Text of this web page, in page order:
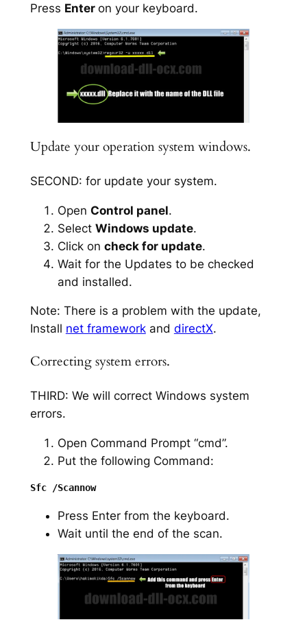
Press Enter on your keyboard.
Update your operation system windows.
SECOND: for update your system.
Open Control panel.
Select Windows update.
Click on check for update.
Wait for the Updates to be checked
and installed.
Note: There is a problem with the update,
Install net frameworkand directX.
Correcting system errors.
THIRD: We will correct Windows system
errors.
Open Command Prompt “cmd”.
Put the following Command:
Sfc /Scannow
Press Enter from the keyboard.
Wait until the end of the scan.